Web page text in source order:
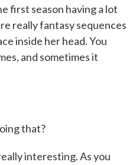
first season having a lot
really fantasy sequences
inside her head. You
and sometimes it
that?
interesting. As you